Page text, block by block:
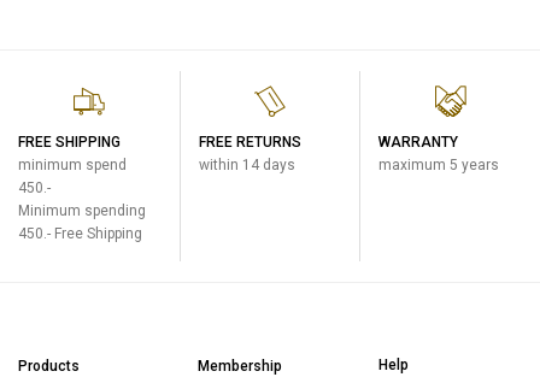
FREE SHIPPING
minimum spend
450.-
Minimum spending
450.- Free Shipping
FREE RETURNS
within 14 days
WARRANTY
maximum 5 years
Products Membership Help